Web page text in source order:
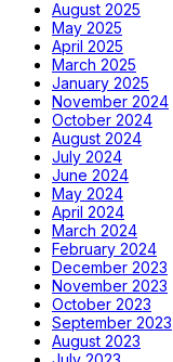
August 2025
May 2025
April 2025
March 2025
January 2025
November 2024
October 2024
August 2024
July 2024
June 2024
May 2024
April 2024
March 2024
February 2024
December 2023
November 2023
October 2023
September 2023
August 2023